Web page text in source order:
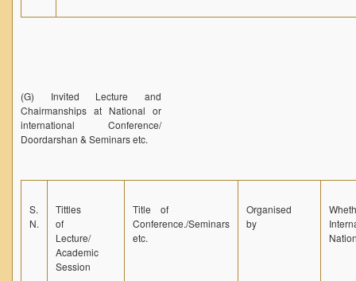
(G) Invited Lecture and
Chairmanships at National or
international Conference/
Doordarshan & Seminars etc.
S.
N.
Tittles
of
Lecture/
Academic
Session
Title of
Conference./Seminars
etc.
Organised
by